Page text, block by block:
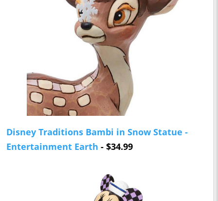
Disney Traditions Bambi in Snow Statue -
Entertainment Earth - $34.99